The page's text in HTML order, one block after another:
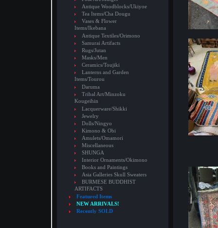
Antique Woodblocks/Ukiyoe
Tea Items/Cha Dougu
Vases & Flower
Items/Ikebana
Antique Textiles/Orimono
Samurai Artifacts
Rugs/Jutan
Masks/Men
Ceramics/Toujiki
Lanterns and Garden
Items/Tourou
Daruma
Tribal Art/Minzoku
Kougeihin
Lacquerware/Shikki
Jewelry
Dolls/Ningyo
Kimono & Obi
Amulets/Omamori
Miscellaneous
SHUNGA
Interior Ornaments/Okimono
Books and Paintings
Asia Galleries Skull Sweaters
BURMESE BUDDHIST
ARTIFACTS
Featured Items
NEW ARRIVALS!
Recently SOLD